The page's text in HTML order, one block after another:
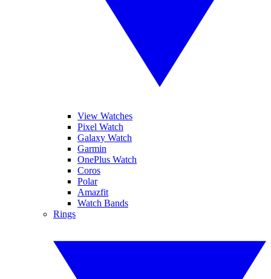
View Watches
Pixel Watch
Galaxy Watch
Garmin
OnePlus Watch
Coros
Polar
Amazfit
Watch Bands
Rings